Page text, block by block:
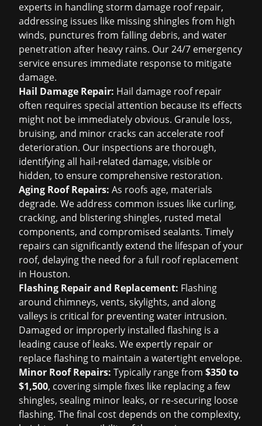
experts in handlingstorm damage roof repair,
addressing issues like missing shingles from high
winds, punctures from falling debris, and water
penetration after heavy rains. Our 24/7 emergency
service ensures immediate response to mitigate
damage.
Hail Damage Repair: Hail damage roof repair
often requires special attention because its effects
might not be immediately obvious. Granule loss,
bruising, and minor cracks can accelerate roof
deterioration. Our inspections are thorough,
identifying all hail-related damage, visible or
hidden, to ensure comprehensive restoration.
Aging Roof Repairs: As roofs age, materials
degrade. We address common issues like curling,
cracking, and blistering shingles, rusted metal
components, and compromised sealants. Timely
repairs can significantly extend the lifespan of your
roof, delaying the need for a full roof replacement
in Houston.
Flashing Repair and Replacement: Flashing
around chimneys, vents, skylights, and along
valleys is critical for preventing water intrusion.
Damaged or improperly installed flashing is a
leading cause of leaks. We expertly repair or
replace flashing to maintain a watertight envelope.
Minor Roof Repairs: Typically range from $350 to
$1,500, covering simple fixes like replacing a few
shingles, sealing minor leaks, or re-securing loose
flashing. The final cost depends on the complexity,